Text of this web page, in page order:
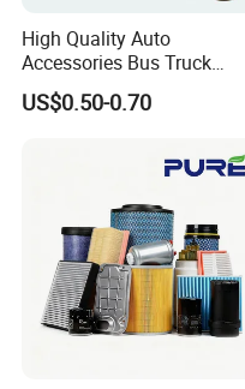
High Quality Auto
Accessories Bus Truck
Spare Engine Parts Purifier
OEM 90915-Yzzd1
Car Fuel Filter Automotive
Oil Filter for Toyota
US$0.50-0.70